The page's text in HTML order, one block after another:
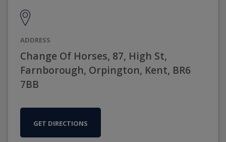
ADDRESS
Change Of Horses, 87, High St,
Farnborough, Orpington, Kent, BR6
7BB
GET DIRECTIONS